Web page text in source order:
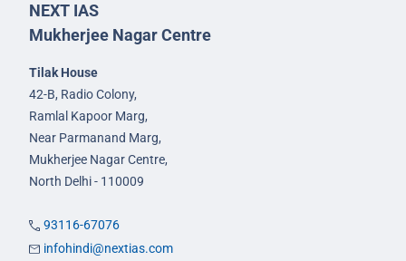
NEXT IAS
Mukherjee Nagar Centre
Tilak House
42-B, Radio Colony,
Ramlal Kapoor Marg,
Near Parmanand Marg,
Mukherjee Nagar Centre,
North Delhi - 110009
93116-67076
infohindi@nextias.com